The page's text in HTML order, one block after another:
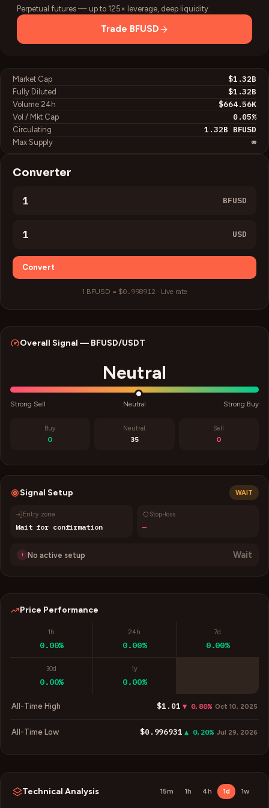
Perpetual futures — up to 125× leverage, deep liquidity.
Trade BFUSD
Market Cap $1.32B
Fully Diluted $1.32B
Volume 24h $664.56K
Vol / Mkt Cap 0.05%
Circulating 1.32B BFUSD
Max Supply ∞
Converter
BFUSD
USD
Convert
1 BFUSD = $0.998912 · Live rate
Overall Signal — BFUSD/USDT
Neutral
Strong Sell Neutral Strong Buy
Buy
0
Neutral
35
Sell
0
Signal Setup WAIT
Entry zone
Wait for confirmation
Stop-loss
—
! No active setup Wait
Price Performance
1h
0.00%
24h
0.00%
7d
0.00%
30d
0.00%
1y
0.00%
All-Time High $1.01 ▼ 0.80% Oct 10, 2025
All-Time Low $0.996931 ▲ 0.20% Jul 29, 2026
Technical Analysis 15m 1h 4h 1d 1w